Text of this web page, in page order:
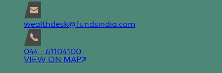
wealthdesk@fundsindia.com
044 - 61104100
VIEW ON MAP